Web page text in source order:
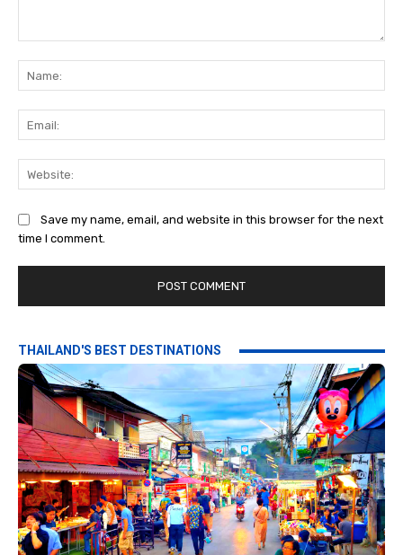
Save my name, email, and website in this browser for the next
time I comment.
THAILAND'S BEST DESTINATIONS